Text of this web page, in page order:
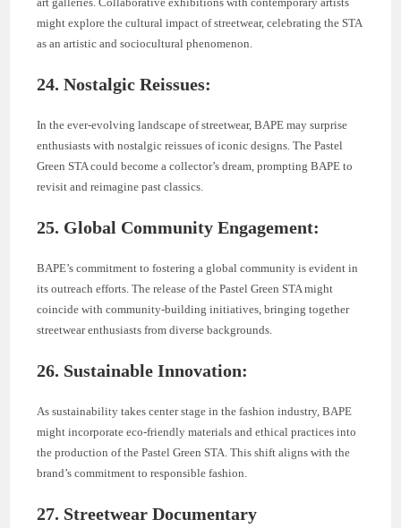
might explore the cultural impact of streetwear, celebrating the STA
as an artistic and sociocultural phenomenon.
24. Nostalgic Reissues:
In the ever-evolving landscape of streetwear, BAPE may surprise
enthusiasts with nostalgic reissues of iconic designs. The Pastel
Green STA could become a collector’s dream, prompting BAPE to
revisit and reimagine past classics.
25. Global Community Engagement:
BAPE’s commitment to fostering a global community is evident in
its outreach efforts. The release of the Pastel Green STA might
coincide with community-building initiatives, bringing together
streetwear enthusiasts from diverse backgrounds.
26. Sustainable Innovation:
As sustainability takes center stage in the fashion industry, BAPE
might incorporate eco-friendly materials and ethical practices into
the production of the Pastel Green STA. This shift aligns with the
brand’s commitment to responsible fashion.
27. Streetwear Documentary